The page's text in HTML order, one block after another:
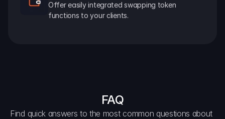
Offer easily integrated swapping token
functions to your clients.
FAQ
Find quick answers to the most common questions about